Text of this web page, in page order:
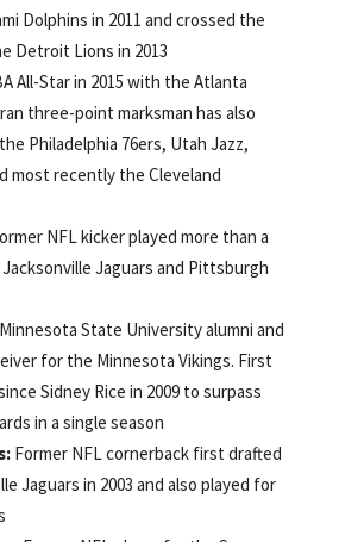
Dolphins in 2011 and crossed the
Detroit Lions in 2013
All-Star in 2015 with the Atlanta
three-point marksman has also
Philadelphia 76ers, Utah Jazz,
most recently the Cleveland
NFL kicker played more than a
Jaguars and Pittsburgh
State University alumni and
for the Minnesota Vikings. First
Sidney Rice in 2009 to surpass
in a single season
Former NFL cornerback first drafted
Jaguars in 2003 and also played for